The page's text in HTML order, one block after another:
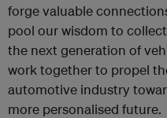
forge valuable
pool our wisdom to
the next generation of
work together to propel
automotive industry
more personalised future.